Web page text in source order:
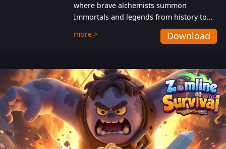
where brave alchemists summon
Immortals and legends from history to
help players fight against the evil
Gnomes. While trying to prevent the
also protect themselves from their
aggressive counterparts.
more > Download